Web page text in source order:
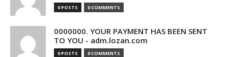
0 POSTS 0 COMMENTS
0000000. YOUR PAYMENT HAS BEEN SENT
TO YOU - adm.lozan.com
0 POSTS 0 COMMENTS